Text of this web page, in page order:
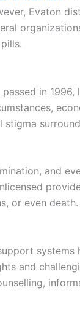
Evaton
passed in
and
or even death.
and